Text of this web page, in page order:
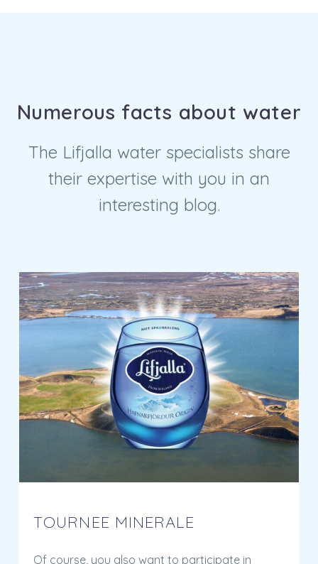
The Lifjalla water specialists share
their expertise with you in an
interesting blog.
TOURNEE MINERALE
Of course, you also want to participate in
good for your health, concentration, mood and